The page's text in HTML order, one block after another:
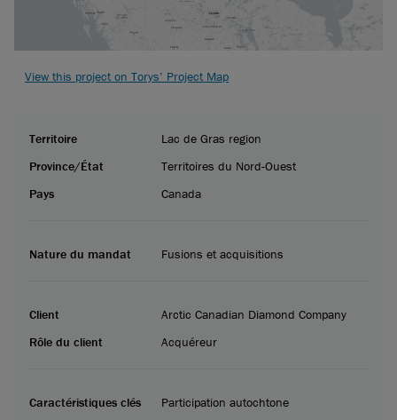
View this project on Torys’ Project Map
Territoire
Lac de Gras region
Province/État
Territoires du Nord-Ouest
Pays
Canada
Nature du mandat Fusions et acquisitions
Client
Arctic Canadian Diamond Company
Rôle du client
Acquéreur
Caractéristiques clés Participation autochtone